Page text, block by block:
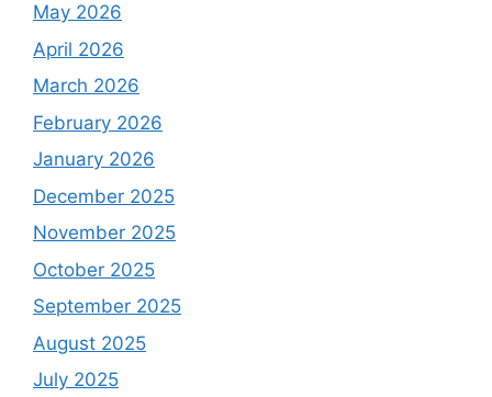
May 2026
April 2026
March 2026
February 2026
January 2026
December 2025
November 2025
October 2025
September 2025
August 2025
July 2025